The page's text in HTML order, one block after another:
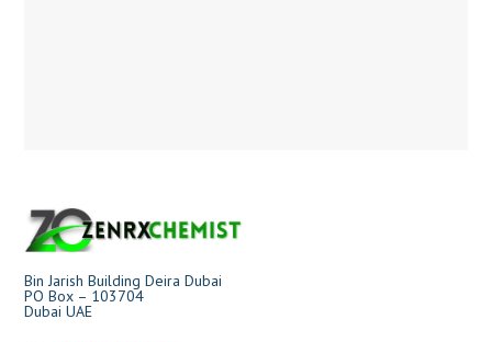
Bin Jarish Building Deira Dubai
PO Box – 103704
Dubai UAE